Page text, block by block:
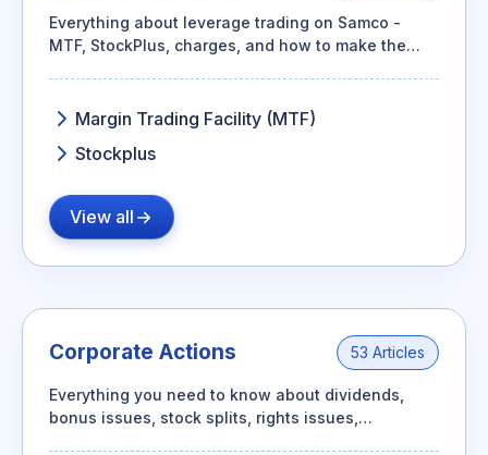
Everything about leverage trading on Samco -
MTF, StockPlus, charges, and how to make the
Margin Trading Facility (MTF)
Stockplus
View all
Corporate Actions 53 Articles
Everything you need to know about dividends,
bonus issues, stock splits, rights issues,